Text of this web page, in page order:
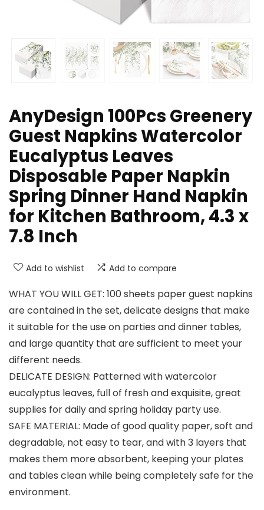
AnyDesign 100Pcs Greenery
Guest Napkins Watercolor
Eucalyptus Leaves
Disposable Paper Napkin
Spring Dinner Hand Napkin
for Kitchen Bathroom, 4.3 x
7.8 Inch
Add to wishlist Add to compare
WHAT YOU WILL GET: 100 sheets paper guest napkins
are contained in the set, delicate designs that make
it suitable for the use on parties and dinner tables,
and large quantity that are sufficient to meet your
different needs.
DELICATE DESIGN: Patterned with watercolor
eucalyptus leaves, full of fresh and exquisite, great
supplies for daily and spring holiday party use.
SAFE MATERIAL: Made of good quality paper, soft and
degradable, not easy to tear, and with 3 layers that
makes them more absorbent, keeping your plates
and tables clean while being completely safe for the
environment.